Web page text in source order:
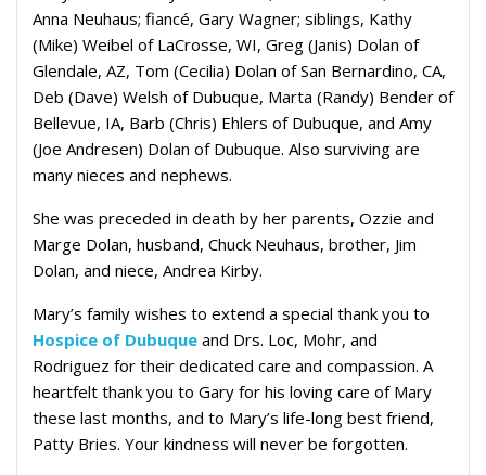
Anna Neuhaus; fiancé, Gary Wagner; siblings, Kathy
(Mike) Weibel of LaCrosse, WI, Greg (Janis) Dolan of
Glendale, AZ, Tom (Cecilia) Dolan of San Bernardino, CA,
Deb (Dave) Welsh of Dubuque, Marta (Randy) Bender of
Bellevue, IA, Barb (Chris) Ehlers of Dubuque, and Amy
(Joe Andresen) Dolan of Dubuque. Also surviving are
many nieces and nephews.
She was preceded in death by her parents, Ozzie and
Marge Dolan, husband, Chuck Neuhaus, brother, Jim
Dolan, and niece, Andrea Kirby.
Mary’s family wishes to extend a special thank you to
Hospice of Dubuque and Drs. Loc, Mohr, and
Rodriguez for their dedicated care and compassion. A
heartfelt thank you to Gary for his loving care of Mary
these last months, and to Mary’s life-long best friend,
Patty Bries. Your kindness will never be forgotten.